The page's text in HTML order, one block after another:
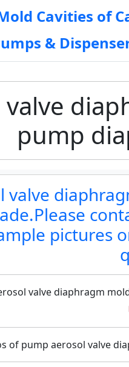
Cavities of
&
valve
pump
valve
pictures
valve diaphragm
of pump aerosol valve